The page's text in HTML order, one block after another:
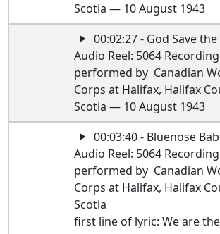
Scotia — 10 August 1943
00:02:27 - God Save
Audio Reel: 5064
performed by Canadian
Corps at Halifax, Halifax
Scotia — 10 August 1943
00:03:40 - Bluenose
Audio Reel: 5064
performed by Canadian
Corps at Halifax, Halifax
Scotia
first line of lyric: We are